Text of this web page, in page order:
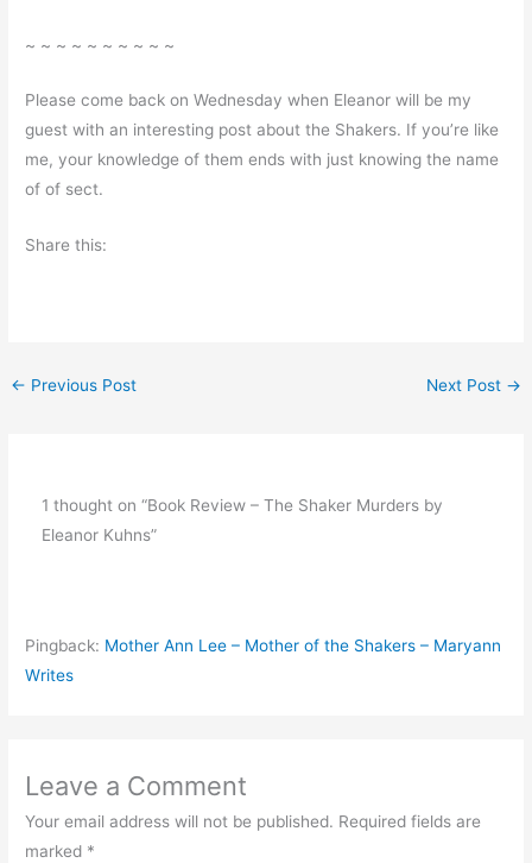
~ ~ ~ ~ ~ ~ ~ ~ ~ ~
Please come back on Wednesday when Eleanor will be my
guest with an interesting post about the Shakers. If you’re like
me, your knowledge of them ends with just knowing the name
of of sect.
Share this:
← Previous Post Next Post →
1 thought on “Book Review – The Shaker Murders by
Eleanor Kuhns”
Pingback: Mother Ann Lee – Mother of the Shakers – Maryann
Writes
Leave a Comment
Your email address will not be published. Required fields are
marked *